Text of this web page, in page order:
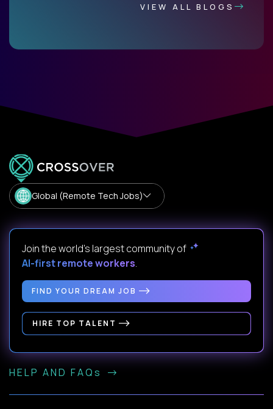
VIEW ALL BLOGS
Global (Remote Tech Jobs)
Join the world's largest community of
AI-first remote workers.
FIND YOUR DREAM JOB
HIRE TOP TALENT
HELP AND FAQs